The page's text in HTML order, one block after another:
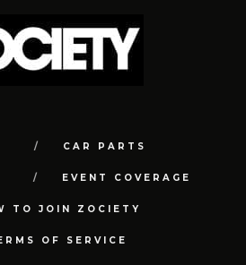
CAR PARTS
EVENT COVERAGE
TO JOIN ZOCIETY
OF SERVICE